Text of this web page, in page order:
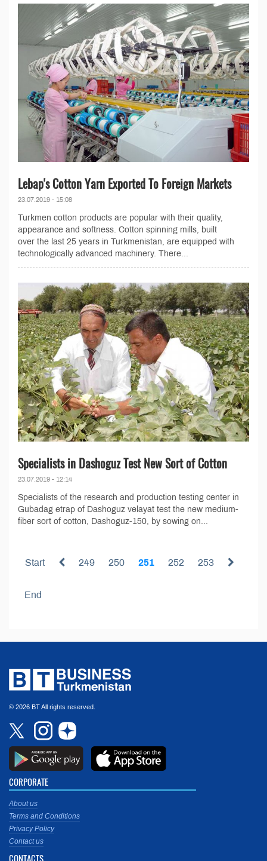
Lebap's Cotton Yarn Exported To Foreign Markets
23.07.2019 - 15:08
Turkmen cotton products are popular with their quality,
appearance and softness. Cotton spinning mills, built
over the last 25 years in Turkmenistan, are equipped with
technologically advanced machinery. There...
Specialists in Dashoguz Test New Sort of Cotton
23.07.2019 - 12:14
Specialists of the research and production testing center in
Gubadag etrap of Dashoguz velayat test the new medium-
fiber sort of cotton, Dashoguz-150, by sowing on...
Start 249 250 251 252 253
End
© 2026 BT All rights reserved.
CORPORATE
About us
Terms and Conditions
Privacy Policy
Contact us
CONTACTS